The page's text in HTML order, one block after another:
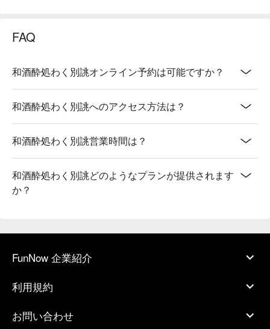
FAQ
和酒酔処わく別誂オンライン予約は可能ですか？
和酒酔処わく別誂へのアクセス方法は？
和酒酔処わく別誂営業時間は？
和酒酔処わく別誂どのようなプランが提供されます
か？
FunNow 企業紹介
利用規約
お問い合わせ